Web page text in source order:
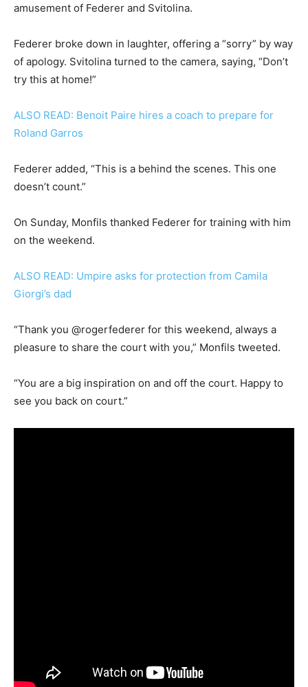
amusement of Federer and Svitolina.
Federer broke down in laughter, offering a “sorry” by way
of apology. Svitolina turned to the camera, saying, “Don’t
try this at home!”
ALSO READ: Benoit Paire hires a coach to prepare for
Roland Garros
Federer added, “This is a behind the scenes. This one
doesn’t count.”
On Sunday, Monfils thanked Federer for training with him
on the weekend.
ALSO READ: Umpire asks for protection from Camila
Giorgi’s dad
“Thank you @rogerfederer for this weekend, always a
pleasure to share the court with you,” Monfils tweeted.
“You are a big inspiration on and off the court. Happy to
see you back on court.”